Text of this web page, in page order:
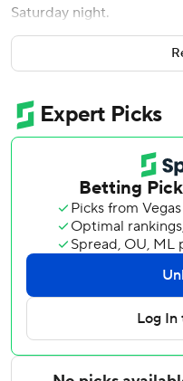
Saturday night.
Mikolas (3-2) allowed
walks for the Cardinals,
winning all three series.
Walker connected
single in the fifth was the
Kyle Leahy permitted
Ryan Helsley finished
Hard-luck loser Noah
his second major league
from St. Joseph,
begin his career with
innings without giving up